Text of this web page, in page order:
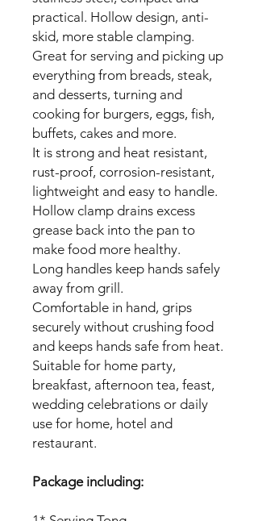
practical. Hollow design, anti-
skid, more stable clamping.
Great for serving and picking up
everything from breads, steak,
and desserts, turning and
cooking for burgers, eggs, fish,
buffets, cakes and more.
It is strong and heat resistant,
rust-proof, corrosion-resistant,
lightweight and easy to handle.
Hollow clamp drains excess
grease back into the pan to
make food more healthy.
Long handles keep hands safely
away from grill.
Comfortable in hand, grips
securely without crushing food
and keeps hands safe from heat.
Suitable for home party,
breakfast, afternoon tea, feast,
wedding celebrations or daily
use for home, hotel and
restaurant.
Package including: